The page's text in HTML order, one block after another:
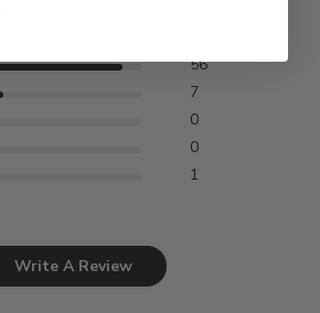
56
7
0
0
1
Write A Review